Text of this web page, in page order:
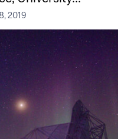
2019